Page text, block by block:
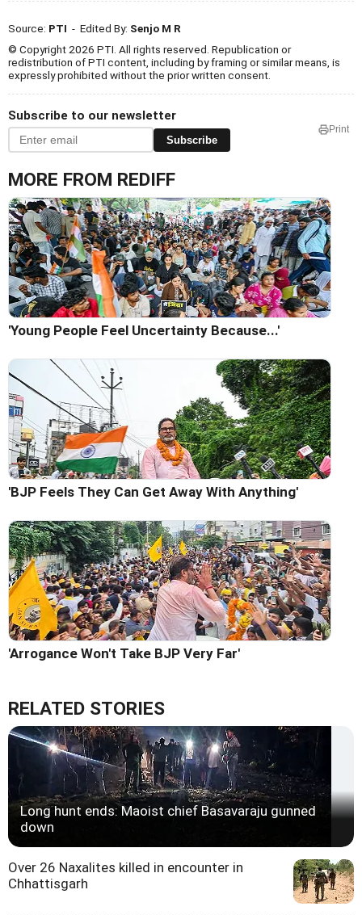
Source: PTI - Edited By: Senjo M R
© Copyright 2026 PTI. All rights reserved. Republication or
redistribution of PTI content, including by framing or similar means, is
expressly prohibited without the prior written consent.
Subscribe to our newsletter
Subscribe
Print
MORE FROM REDIFF
'Young People Feel Uncertainty Because...'
'BJP Feels They Can Get Away With Anything'
'Arrogance Won't Take BJP Very Far'
RELATED STORIES
Long hunt ends: Maoist chief Basavaraju gunned
down
Over 26 Naxalites killed in encounter in
Chhattisgarh